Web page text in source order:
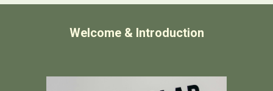
Welcome & Introduction